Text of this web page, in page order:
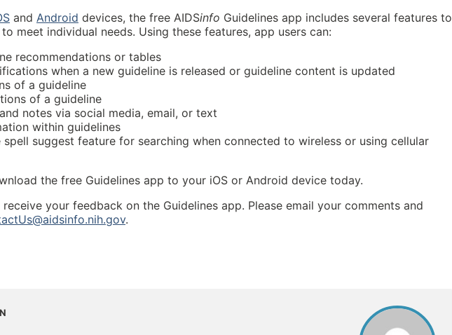
and Android devices, the free AIDSinfo Guidelines app includes several features to
meet individual needs. Using these features, app users can:
recommendations or tables
when a new guideline is released or guideline content is updated
of a guideline
of a guideline
notes via social media, email, or text
within guidelines
spell suggest feature for searching when connected to wireless or using cellular
the free Guidelines app to your iOS or Android device today.
your feedback on the Guidelines app. Please email your comments and
.